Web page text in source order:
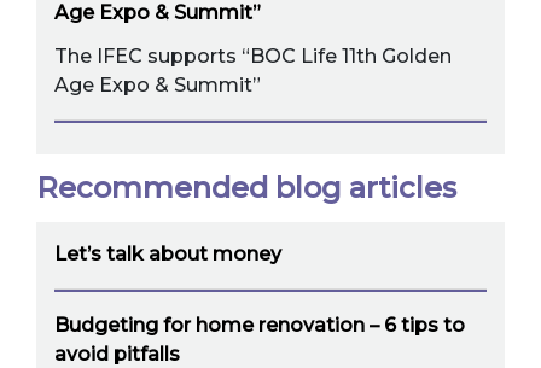
Age Expo & Summit”
The IFEC supports “BOC Life 11th Golden
Age Expo & Summit”
Recommended blog articles
Let’s talk about money
Budgeting for home renovation – 6 tips to
avoid pitfalls